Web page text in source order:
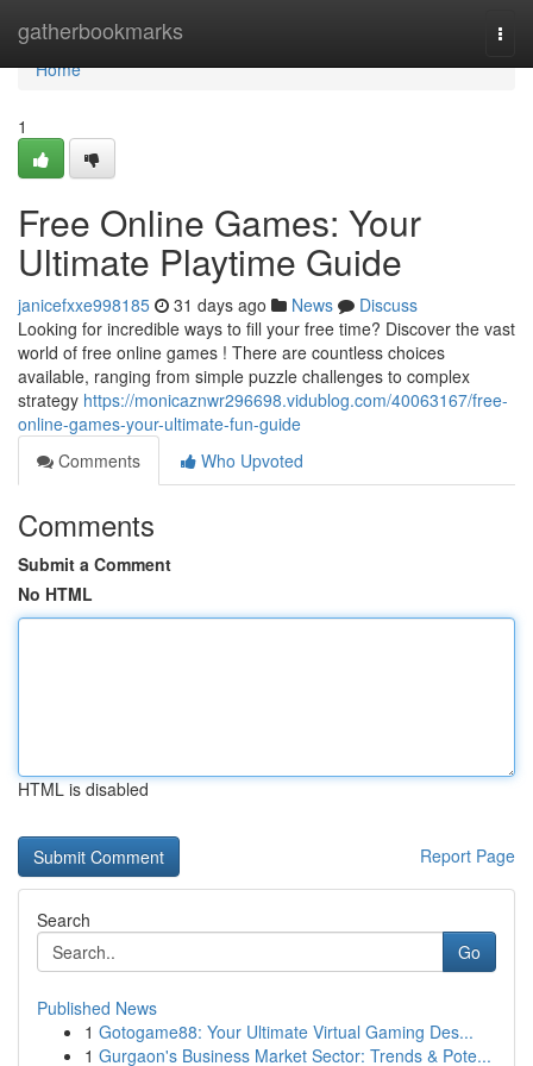
gatherbookmarks
Home
Home
1
Free Online Games: Your
Ultimate Playtime Guide
janicefxxe998185 31 days ago News
Discuss
Looking for incredible ways to fill your free time? Discover the vast
world of free online games ! There are countless choices
available, ranging from simple puzzle challenges to complex
strategy https://monicaznwr296698.vidublog.com/40063167/free-
online-games-your-ultimate-fun-guide
Comments
Who Upvoted
Comments
Submit a Comment
No HTML
HTML is disabled
Report Page
Search
Go
Published News
1 Gotogame88: Your Ultimate Virtual Gaming Des...
1 Gurgaon's Business Market Sector: Trends & Pote...